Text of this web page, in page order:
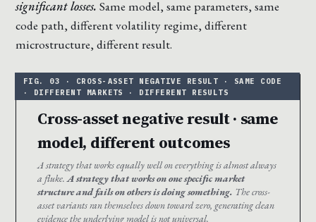
significant losses. Same model, same parameters, same
code path, different volatility regime, different
microstructure, different result.
Cross-asset negative result · same
model, different outcomes
A strategy that works equally well on everything is almost always
a fluke.A strategy that works on one specific market
structure and fails on others is doing something. The cross-
asset variants ran themselves down toward zero, generating clean
evidence the underlying model is not universal.